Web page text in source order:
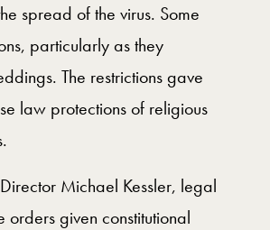
spread of the virus. Some
particularly as they
The restrictions gave
law protections of religious
Michael Kessler, legal
orders given constitutional